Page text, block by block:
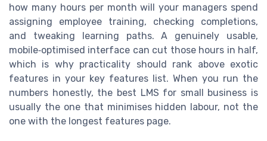
how many hours per month will your managers spend
assigning employee training, checking completions,
and tweaking learning paths. A genuinely usable,
mobile‑optimised interface can cut those hours in half,
which is why practicality should rank above exotic
features in your key features list. When you run the
numbers honestly, the best LMS for small business is
usually the one that minimises hidden labour, not the
one with the longest features page.